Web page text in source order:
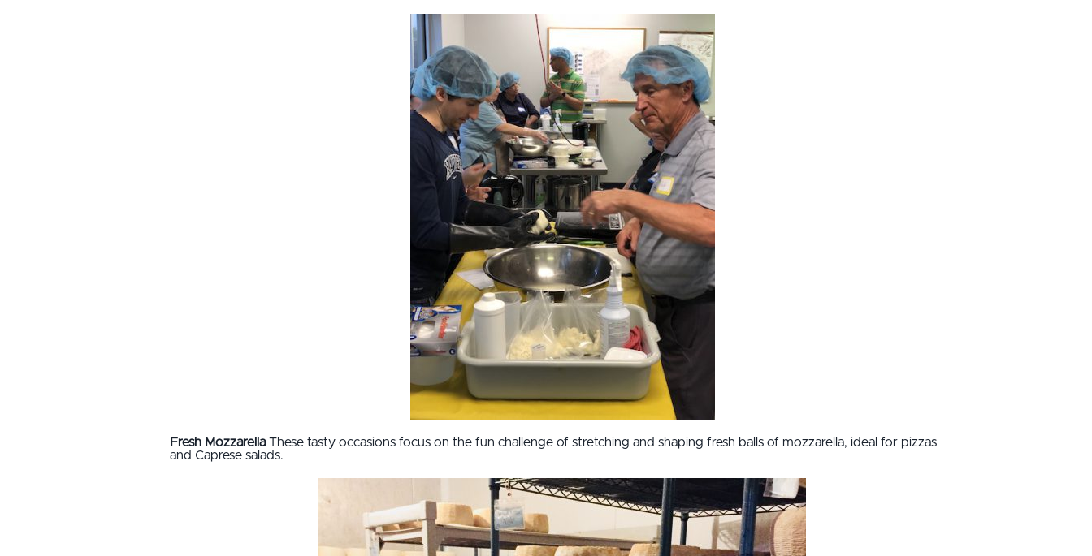
Fresh MozzarellaThese tasty occasions focus on the fun challenge of stretching and shaping fresh balls of mozzarella, ideal for pizzas
and Caprese salads.